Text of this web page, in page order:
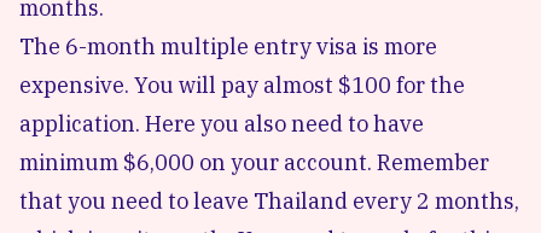
months.
The 6-month multiple entry visa is more
expensive. You will pay almost $100 for the
application. Here you also need to have
minimum $6,000 on your account. Remember
that you need to leave Thailand every 2 months,